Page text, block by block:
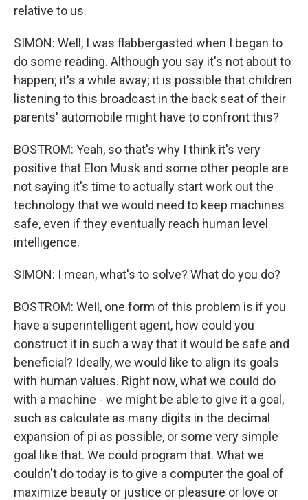
relative to us.
SIMON: Well, I was flabbergasted when I began to
do some reading. Although you say it's not about to
happen; it's a while away; it is possible that children
listening to this broadcast in the back seat of their
parents' automobile might have to confront this?
BOSTROM: Yeah, so that's why I think it's very
positive that Elon Musk and some other people are
not saying it's time to actually start work out the
technology that we would need to keep machines
safe, even if they eventually reach human level
intelligence.
SIMON: I mean, what's to solve? What do you do?
BOSTROM: Well, one form of this problem is if you
have a superintelligent agent, how could you
construct it in such a way that it would be safe and
beneficial? Ideally, we would like to align its goals
with human values. Right now, what we could do
with a machine - we might be able to give it a goal,
such as calculate as many digits in the decimal
expansion of pi as possible, or some very simple
goal like that. We could program that. What we
couldn't do today is to give a computer the goal of
maximize beauty or justice or pleasure or love or